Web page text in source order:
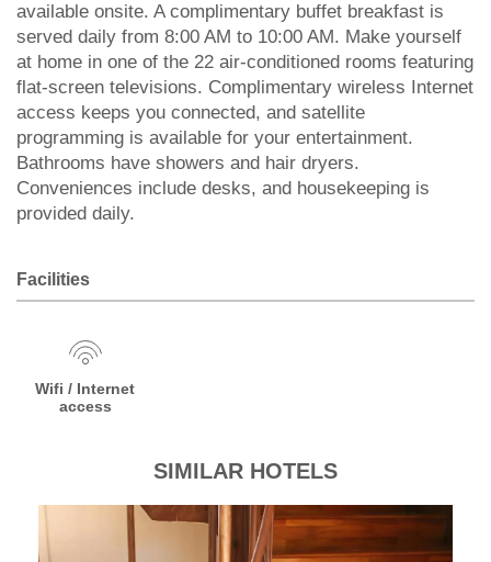
available onsite. A complimentary buffet breakfast is
served daily from 8:00 AM to 10:00 AM. Make yourself
at home in one of the 22 air-conditioned rooms featuring
flat-screen televisions. Complimentary wireless Internet
access keeps you connected, and satellite
programming is available for your entertainment.
Bathrooms have showers and hair dryers.
Conveniences include desks, and housekeeping is
provided daily.
Facilities
Wifi / Internet
access
SIMILAR HOTELS